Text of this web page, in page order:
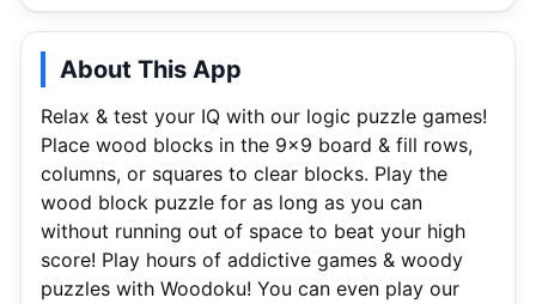
About This App
Relax & test your IQ with our logic puzzle games!
Place wood blocks in the 9×9 board & fill rows,
columns, or squares to clear blocks. Play the
wood block puzzle for as long as you can
without running out of space to beat your high
score! Play hours of addictive games & woody
puzzles with Woodoku! You can even play our